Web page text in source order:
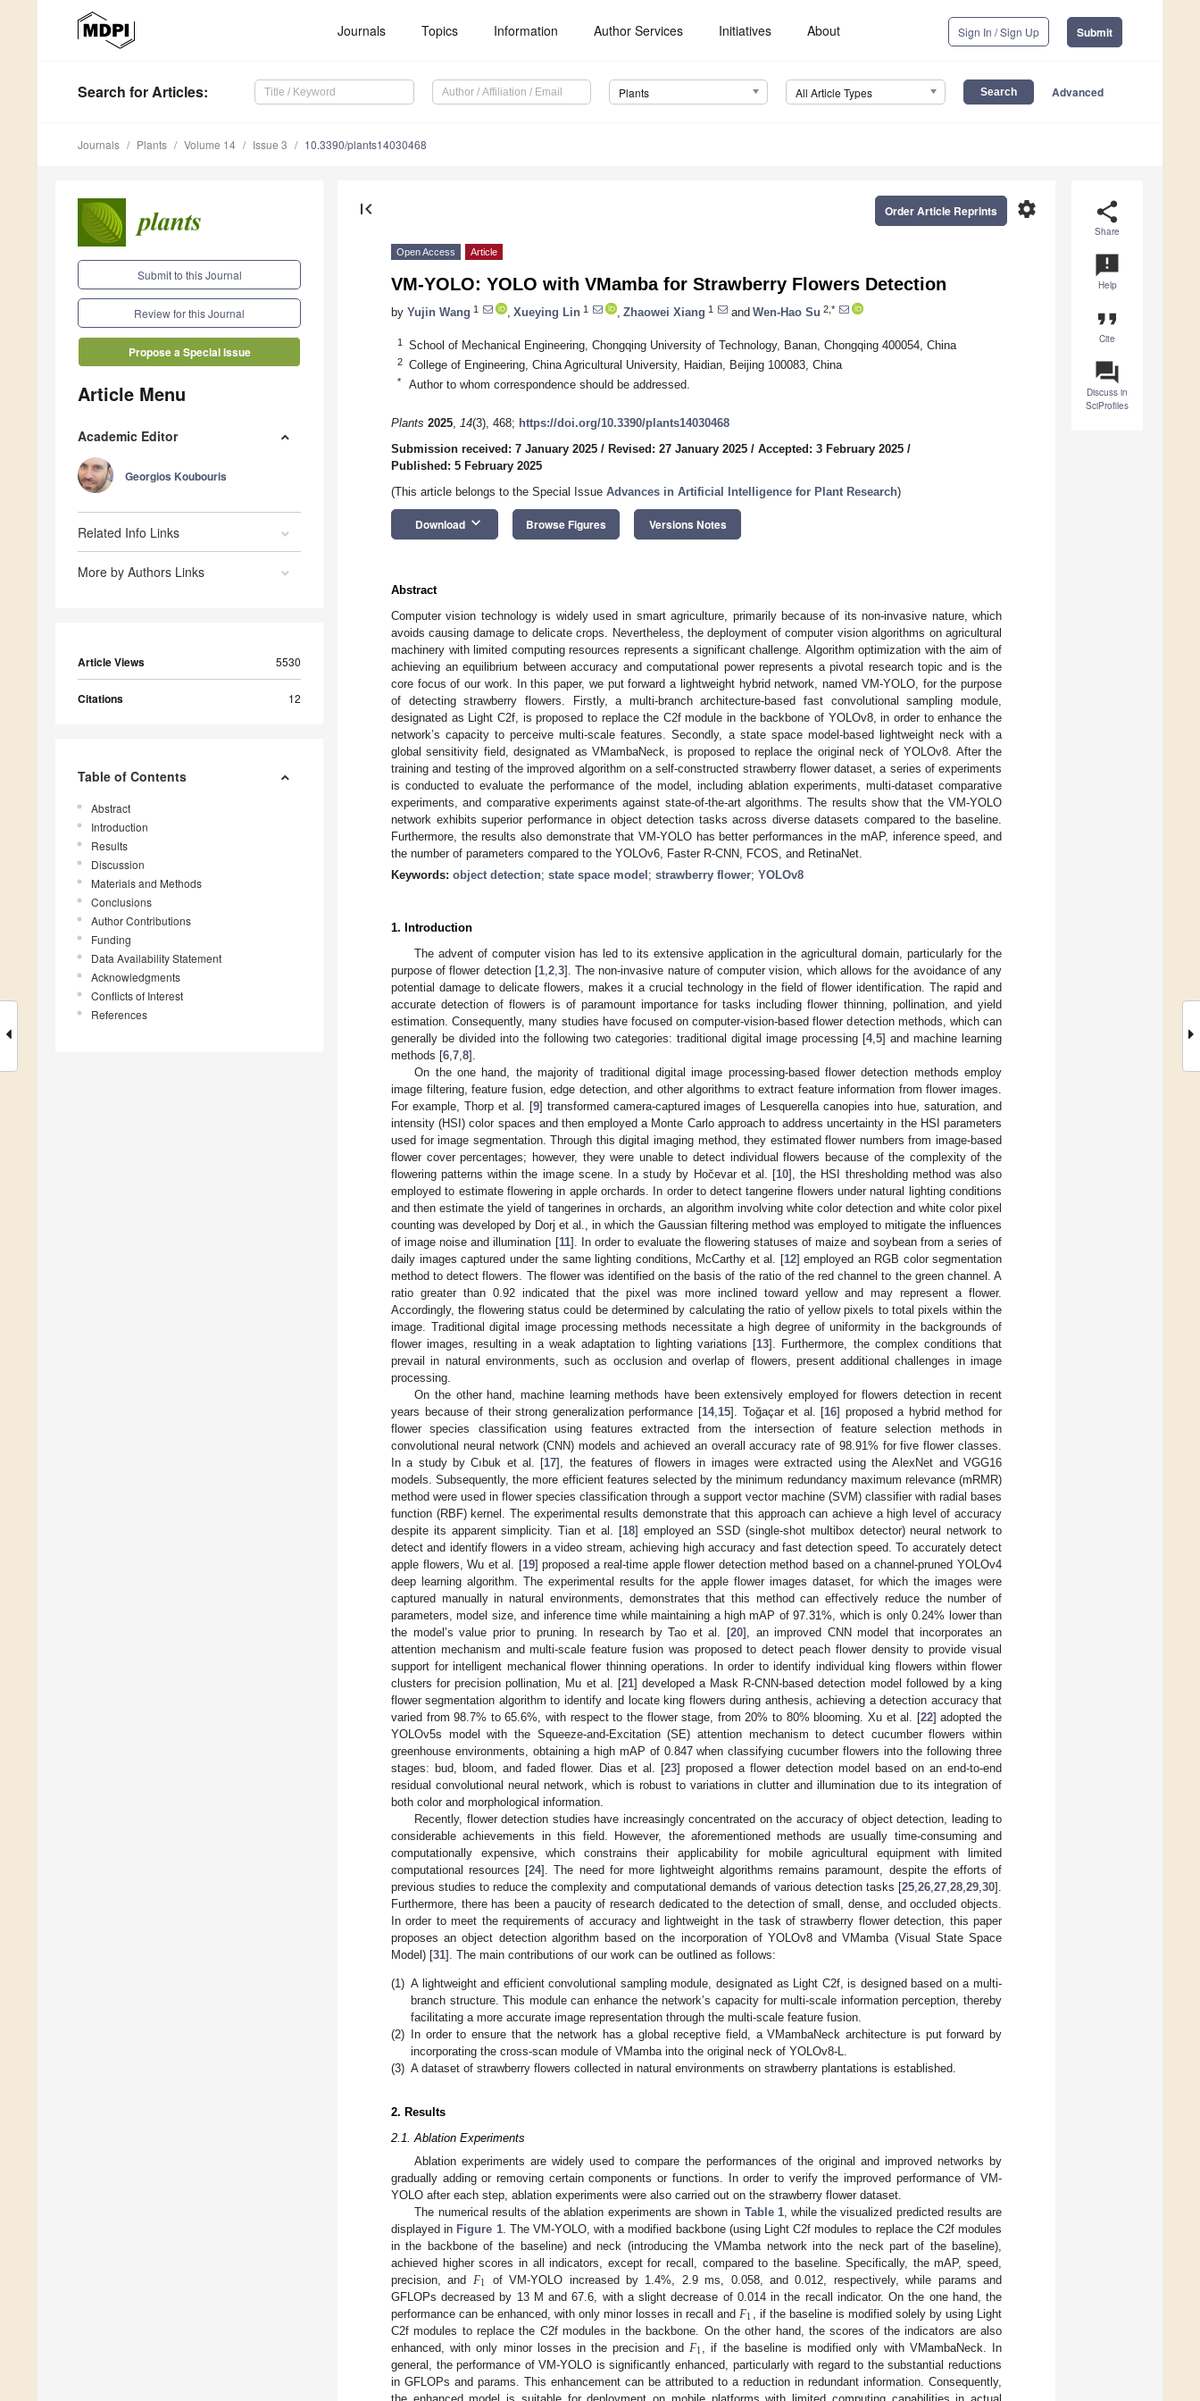
Journals Topics Information Author Services Initiatives About Sign In / Sign Up Submit
Search for Articles: Plants All Article Types Advanced
Journals Plants Volume 14 Issue 3 10.3390/plants14030468
Submit to this Journal
Review for this Journal
Propose a Special Issue
Article Menu
Academic Editor
Georgios Koubouris
Related Info Links
More by Authors Links
Article Views 5530
Citations 12
Table of Contents
Abstract
Introduction
Results
Discussion
Materials and Methods
Conclusions
Author Contributions
Funding
Data Availability Statement
Acknowledgments
Conflicts of Interest
References
share
Share
announcement
Help
format_quote
Cite
question_answer
Discuss in
SciProfiles
first_page settings
Order Article Reprints
Open Access Article
VM-YOLO: YOLO with VMamba for Strawberry Flowers Detection
by Yujin Wang 1 Xueying Lin 1 Zhaowei Xiang 1 and Wen-Hao Su 2,*
1 School of Mechanical Engineering, Chongqing University of Technology, Banan, Chongqing 400054, China
2 College of Engineering, China Agricultural University, Haidian, Beijing 100083, China
* Author to whom correspondence should be addressed.
Plants 2025, 14(3), 468; https://doi.org/10.3390/plants14030468
Submission received: 7 January 2025 / Revised: 27 January 2025 / Accepted: 3 February 2025 /
Published: 5 February 2025
(This article belongs to the Special Issue Advances in Artificial Intelligence for Plant Research)
Download keyboard_arrow_down Browse Figures Versions Notes
Abstract
Computer vision technology is widely used in smart agriculture, primarily because of its non-invasive nature, which
avoids causing damage to delicate crops. Nevertheless, the deployment of computer vision algorithms on agricultural
machinery with limited computing resources represents a significant challenge. Algorithm optimization with the aim of
achieving an equilibrium between accuracy and computational power represents a pivotal research topic and is the
core focus of our work. In this paper, we put forward a lightweight hybrid network, named VM-YOLO, for the purpose
of detecting strawberry flowers. Firstly, a multi-branch architecture-based fast convolutional sampling module,
designated as Light C2f, is proposed to replace the C2f module in the backbone of YOLOv8, in order to enhance the
network’s capacity to perceive multi-scale features. Secondly, a state space model-based lightweight neck with a
global sensitivity field, designated as VMambaNeck, is proposed to replace the original neck of YOLOv8. After the
training and testing of the improved algorithm on a self-constructed strawberry flower dataset, a series of experiments
is conducted to evaluate the performance of the model, including ablation experiments, multi-dataset comparative
experiments, and comparative experiments against state-of-the-art algorithms. The results show that the VM-YOLO
network exhibits superior performance in object detection tasks across diverse datasets compared to the baseline.
Furthermore, the results also demonstrate that VM-YOLO has better performances in the mAP, inference speed, and
the number of parameters compared to the YOLOv6, Faster R-CNN, FCOS, and RetinaNet.
Keywords: object detection; state space model ; strawberry flower; YOLOv8
1. Introduction
The advent of computer vision has led to its extensive application in the agricultural domain, particularly for the
purpose of flower detection [1, 2, 3]. The non-invasive nature of computer vision, which allows for the avoidance of any
potential damage to delicate flowers, makes it a crucial technology in the field of flower identification. The rapid and
accurate detection of flowers is of paramount importance for tasks including flower thinning, pollination, and yield
estimation. Consequently, many studies have focused on computer-vision-based flower detection methods, which can
generally be divided into the following two categories: traditional digital image processing [4, 5] and machine learning
methods [6 7 8].
On the one hand, the majority of traditional digital image processing-based flower detection methods employ
image filtering, feature fusion, edge detection, and other algorithms to extract feature information from flower images.
For example, Thorp et al. [9] transformed camera-captured images of Lesquerella canopies into hue, saturation, and
intensity (HSI) color spaces and then employed a Monte Carlo approach to address uncertainty in the HSI parameters
used for image segmentation. Through this digital imaging method, they estimated flower numbers from image-based
flower cover percentages; however, they were unable to detect individual flowers because of the complexity of the
flowering patterns within the image scene. In a study by Hočevar et al. [10], the HSI thresholding method was also
employed to estimate flowering in apple orchards. In order to detect tangerine flowers under natural lighting conditions
and then estimate the yield of tangerines in orchards, an algorithm involving white color detection and white color pixel
counting was developed by Dorj et al., in which the Gaussian filtering method was employed to mitigate the influences
of image noise and illumination [11]. In order to evaluate the flowering statuses of maize and soybean from a series of
daily images captured under the same lighting conditions, McCarthy et al. [12] employed an RGB color segmentation
method to detect flowers. The flower was identified on the basis of the ratio of the red channel to the green channel. A
ratio greater than 0.92 indicated that the pixel was more inclined toward yellow and may represent a flower.
Accordingly, the flowering status could be determined by calculating the ratio of yellow pixels to total pixels within the
image. Traditional digital image processing methods necessitate a high degree of uniformity in the backgrounds of
flower images, resulting in a weak adaptation to lighting variations [13]. Furthermore, the complex conditions that
prevail in natural environments, such as occlusion and overlap of flowers, present additional challenges in image
processing.
On the other hand, machine learning methods have been extensively employed for flowers detection in recent
years because of their strong generalization performance [14, 15]. Toğaçar et al. [16] proposed a hybrid method for
flower species classification using features extracted from the intersection of feature selection methods in
convolutional neural network (CNN) models and achieved an overall accuracy rate of 98.91% for five flower classes.
In a study by Cıbuk et al. [17], the features of flowers in images were extracted using the AlexNet and VGG16
models. Subsequently, the more efficient features selected by the minimum redundancy maximum relevance (mRMR)
method were used in flower species classification through a support vector machine (SVM) classifier with radial bases
function (RBF) kernel. The experimental results demonstrate that this approach can achieve a high level of accuracy
despite its apparent simplicity. Tian et al. [18] employed an SSD (single-shot multibox detector) neural network to
detect and identify flowers in a video stream, achieving high accuracy and fast detection speed. To accurately detect
apple flowers, Wu et al. [19] proposed a real-time apple flower detection method based on a channel-pruned YOLOv4
deep learning algorithm. The experimental results for the apple flower images dataset, for which the images were
captured manually in natural environments, demonstrates that this method can effectively reduce the number of
parameters, model size, and inference time while maintaining a high mAP of 97.31%, which is only 0.24% lower than
the model’s value prior to pruning. In research by Tao et al. [20], an improved CNN model that incorporates an
attention mechanism and multi-scale feature fusion was proposed to detect peach flower density to provide visual
support for intelligent mechanical flower thinning operations. In order to identify individual king flowers within flower
clusters for precision pollination, Mu et al. [21] developed a Mask R-CNN-based detection model followed by a king
flower segmentation algorithm to identify and locate king flowers during anthesis, achieving a detection accuracy that
varied from 98.7% to 65.6%, with respect to the flower stage, from 20% to 80% blooming. Xu et al. [22] adopted the
YOLOv5s model with the Squeeze-and-Excitation (SE) attention mechanism to detect cucumber flowers within
greenhouse environments, obtaining a high mAP of 0.847 when classifying cucumber flowers into the following three
stages: bud, bloom, and faded flower. Dias et al. [23] proposed a flower detection model based on an end-to-end
residual convolutional neural network, which is robust to variations in clutter and illumination due to its integration of
both color and morphological information.
Recently, flower detection studies have increasingly concentrated on the accuracy of object detection, leading to
considerable achievements in this field. However, the aforementioned methods are usually time-consuming and
computationally expensive, which constrains their applicability for mobile agricultural equipment with limited
computational resources [24]. The need for more lightweight algorithms remains paramount, despite the efforts of
previous studies to reduce the complexity and computational demands of various detection tasks [25 26 27 28 29 30].
Furthermore, there has been a paucity of research dedicated to the detection of small, dense, and occluded objects.
In order to meet the requirements of accuracy and lightweight in the task of strawberry flower detection, this paper
proposes an object detection algorithm based on the incorporation of YOLOv8 and VMamba (Visual State Space
Model) [31]. The main contributions of our work can be outlined as follows:
(1) A lightweight and efficient convolutional sampling module, designated as Light C2f, is designed based on a multi-
branch structure. This module can enhance the network’s capacity for multi-scale information perception, thereby
facilitating a more accurate image representation through the multi-scale feature fusion.
(2)
In order to ensure that the network has a global receptive field, a VMambaNeck architecture is put forward by
incorporating the cross-scan module of VMamba into the original neck of YOLOv8-L.
(3) A dataset of strawberry flowers collected in natural environments on strawberry plantations is established.
2. Results
2.1. Ablation Experiments
Ablation experiments are widely used to compare the performances of the original and improved networks by
gradually adding or removing certain components or functions. In order to verify the improved performance of VM-
YOLO after each step, ablation experiments were also carried out on the strawberry flower dataset.
The numerical results of the ablation experiments are shown in Table 1, while the visualized predicted results are
displayed in Figure 1. The VM-YOLO, with a modified backbone (using Light C2f modules to replace the C2f modules
in the backbone of the baseline) and neck (introducing the VMamba network into the neck part of the baseline),
achieved higher scores in all indicators, except for recall, compared to the baseline. Specifically, the mAP, speed,
precision, and 𝐹1
of VM-YOLO increased by 1.4%, 2.9 ms, 0.058, and 0.012, respectively, while params and
GFLOPs decreased by 13 M and 67.6, with a slight decrease of 0.014 in the recall indicator. On the one hand, the
performance can be enhanced, with only minor losses in recall and 𝐹1
, if the baseline is modified solely by using Light
C2f modules to replace the C2f modules in the backbone. On the other hand, the scores of the indicators are also
enhanced, with only minor losses in the precision and 𝐹1
, if the baseline is modified only with VMambaNeck. In
general, the performance of VM-YOLO is significantly enhanced, particularly with regard to the substantial reductions
in GFLOPs and params. This enhancement can be attributed to a reduction in redundant information. Consequently,